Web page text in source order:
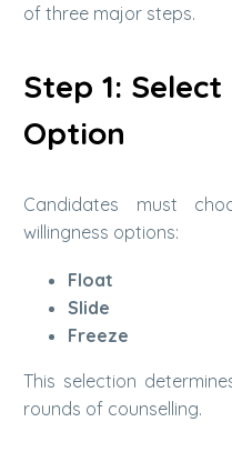
of three major steps.
Step 1:
Option
Candidates must
willingness options:
Float
Slide
Freeze
This selection
rounds of counselling.